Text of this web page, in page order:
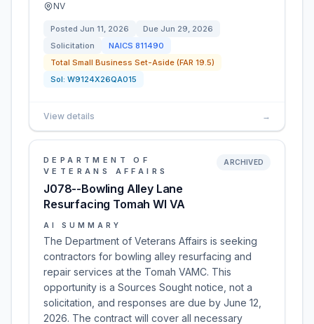
NV
Posted Jun 11, 2026 Due Jun 29, 2026
Solicitation
NAICS 811490
Total Small Business Set-Aside (FAR 19.5)
Sol: W9124X26QA015
View details →
DEPARTMENT OF
VETERANS AFFAIRS
J078--Bowling Alley Lane
Resurfacing Tomah WI VA
ARCHIVED
AI SUMMARY
The Department of Veterans Affairs is seeking
contractors for bowling alley resurfacing and
repair services at the Tomah VAMC. This
opportunity is a Sources Sought notice, not a
solicitation, and responses are due by June 12,
2026. The contract will cover all necessary